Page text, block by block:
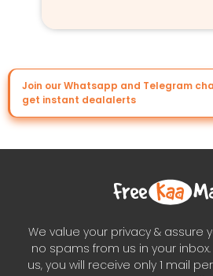
Join our Whatsapp and Telegram
get instant dealalerts
We value your privacy & assure
no spams from us in your
us, you will receive only 1 mail